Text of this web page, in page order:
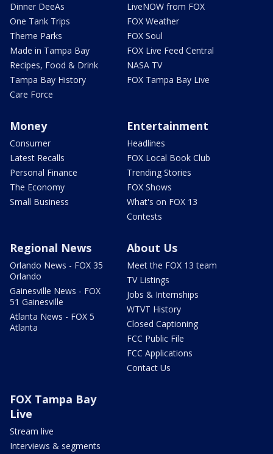
Dinner DeeAs
One Tank Trips
Theme Parks
Made in Tampa Bay
Recipes, Food & Drink
Tampa Bay History
Care Force
LiveNOW from FOX
FOX Weather
FOX Soul
FOX Live Feed Central
NASA TV
FOX Tampa Bay Live
Money
Consumer
Latest Recalls
Personal Finance
The Economy
Small Business
Entertainment
Headlines
FOX Local Book Club
Trending Stories
FOX Shows
What's on FOX 13
Contests
Regional News
Orlando News - FOX 35
Orlando
Gainesville News - FOX
51 Gainesville
Atlanta News - FOX 5
Atlanta
About Us
Meet the FOX 13 team
TV Listings
Jobs & Internships
WTVT History
Closed Captioning
FCC Public File
FCC Applications
Contact Us
FOX Tampa Bay
Live
Stream live
Interviews & segments